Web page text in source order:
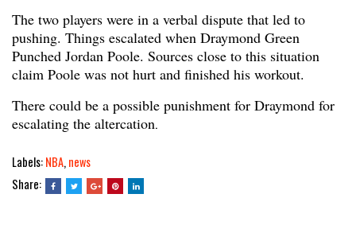
The two players were in a verbal dispute that led to
pushing. Things escalated when Draymond Green
Punched Jordan Poole. Sources close to this situation
claim Poole was not hurt and finished his workout.
There could be a possible punishment for Draymond for
escalating the altercation.
Labels:NBA,news
Share: